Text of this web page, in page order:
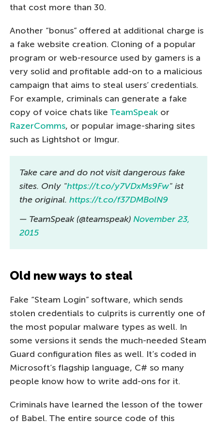
that cost more than 30.
Another “bonus” offered at additional charge is
a fake website creation. Cloning of a popular
program or web-resource used by gamers is a
very solid and profitable add-on to a malicious
campaign that aims to steal users’ credentials.
For example, criminals can generate a fake
copy of voice chats like TeamSpeak or
RazerComms, or popular image-sharing sites
such as Lightshot or Imgur.
Take care and do not visit dangerous fake
sites. Only "https://t.co/y7VDxMs9Fw" ist
the original. https://t.co/f37DMBolN9
— TeamSpeak (@teamspeak) November 23,
2015
Old new ways to steal
Fake “Steam Login” software, which sends
stolen credentials to culprits is currently one of
the most popular malware types as well. In
some versions it sends the much-needed Steam
Guard configuration files as well. It’s coded in
Microsoft’s flagship language, C# so many
people know how to write add-ons for it.
Criminals have learned the lesson of the tower
of Babel. The entire source code of this